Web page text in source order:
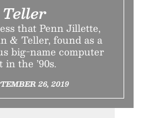
that Penn Jillette,
& Teller, found as a
big-name computer
the ’90s.
26, 2019